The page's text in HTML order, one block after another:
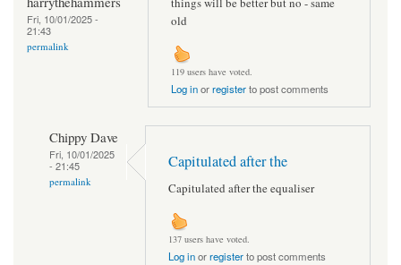
Fri, 10/01/2025 -
21:43
permalink
old
119 users have voted.
Log inorregisterto post comments
Chippy Dave
Fri, 10/01/2025
- 21:45
permalink
Capitulated after the
Capitulated after the equaliser
137 users have voted.
Log inorregisterto post comments